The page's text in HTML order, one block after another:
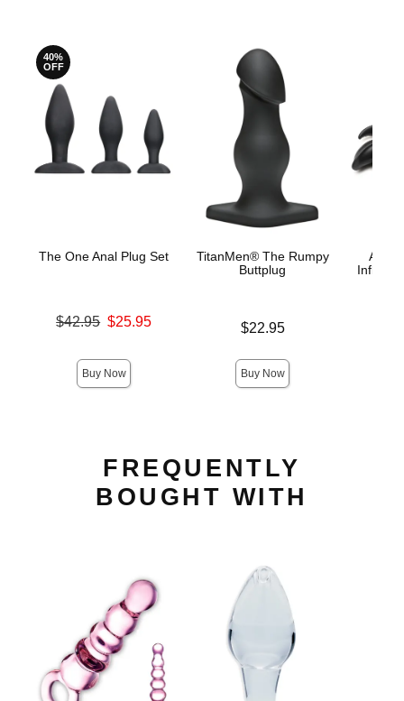
40%
OFF
The One Anal Plug Set
Original price was
$42.95 $25.95
Buy Now
TitanMen® The Rumpy
Buttplug
$22.95
Buy Now
Ass
FREQUENTLY
BOUGHT WITH